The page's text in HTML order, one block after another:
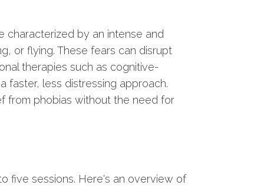
characterized by an intense and
or flying. These fears can disrupt
therapies such as cognitive-
faster, less distressing approach.
from phobias without the need for
five sessions. Here's an overview of